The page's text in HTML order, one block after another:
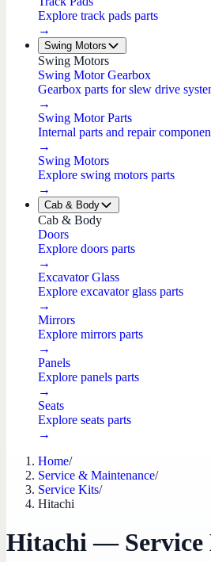
Explore track pads parts
→
Swing Motors
Swing Motors
Swing Motor Gearbox
Gearbox parts for slew drive
→
Swing Motor Parts
Internal parts and repair
→
Swing Motors
Explore swing motors parts
→
Cab & Body
Cab & Body
Doors
Explore doors parts
→
Excavator Glass
Explore excavator glass parts
→
Mirrors
Explore mirrors parts
→
Panels
Explore panels parts
→
Seats
Explore seats parts
→
Home/
Service & Maintenance/
Service Kits/
Hitachi
Hitachi — Service